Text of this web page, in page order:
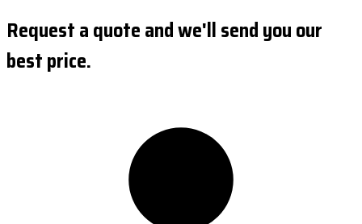
Request a quote and we'll send you our
best price.